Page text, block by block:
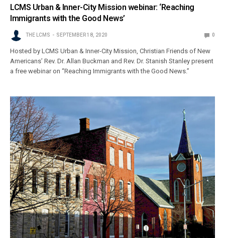
LCMS Urban & Inner-City Mission webinar: ‘Reaching
Immigrants with the Good News’
THE LCMS SEPTEMBER 18, 2020 0
Hosted by LCMS Urban & Inner-City Mission, Christian Friends of New
Americans’ Rev. Dr. Allan Buckman and Rev. Dr. Stanish Stanley present
a free webinar on “Reaching Immigrants with the Good News.”